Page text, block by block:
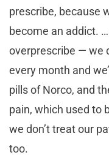
prescribe, because
become an addict.
overprescribe — we
every month and
pills of Norco, and
pain, which used to
we don’t treat our
too.